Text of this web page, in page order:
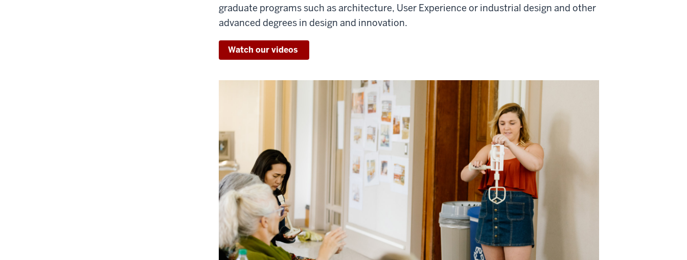
graduate programs such as architecture, User Experience or industrial design and other
advanced degrees in design and innovation.
Watch our videos